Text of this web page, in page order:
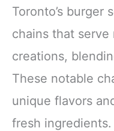
Toronto’s burger
chains that
creations,
These notable
unique flavors
fresh ingredients.